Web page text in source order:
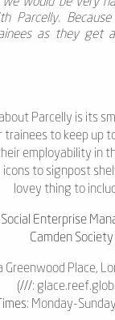
would be very
Parcelly.
as they get
Parcelly is its
trainees to keep up
employability in
to signpost
lovey thing to
Enterprise
Camden Society
Greenwood Place,
(///:
: Monday-